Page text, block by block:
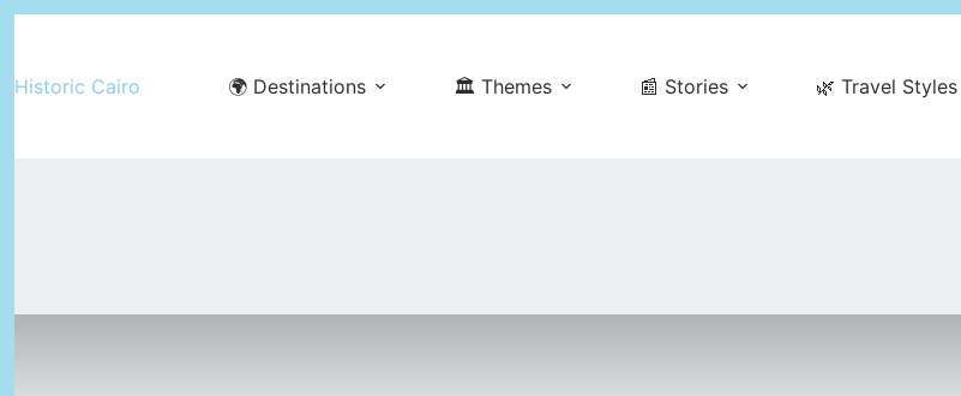
content
Historic Cairo 🌍 Destinations 🏛️ Themes 📰 Stories 🌿 Travel Styles